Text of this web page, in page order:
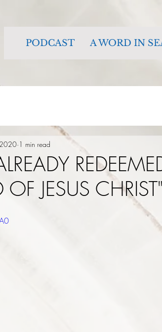
PODCAST A WORD IN
JESUS CHRIST"
1 min read